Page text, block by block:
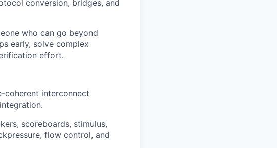
conversion, bridges, and
who can go beyond
early, solve complex
effort.
coherent interconnect
scoreboards, stimulus,
flow control, and